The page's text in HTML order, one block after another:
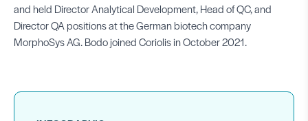
and held Director Analytical Development, Head of QC, and
Director QA positions at the German biotech company
MorphoSys AG. Bodo joined Coriolis in October 2021.